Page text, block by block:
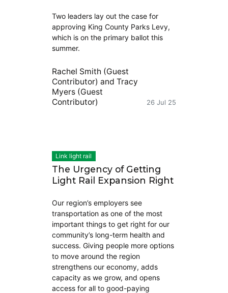
Two leaders lay out the case for
approving King County Parks Levy,
which is on the primary ballot this
summer.
Rachel Smith (Guest
Contributor) and Tracy
Myers (Guest
Contributor)
26 Jul 25
Link light rail
The Urgency of Getting
Light Rail Expansion Right
Our region’s employers see
transportation as one of the most
important things to get right for our
community’s long-term health and
success. Giving people more options
to move around the region
strengthens our economy, adds
capacity as we grow, and opens
access for all to good-paying